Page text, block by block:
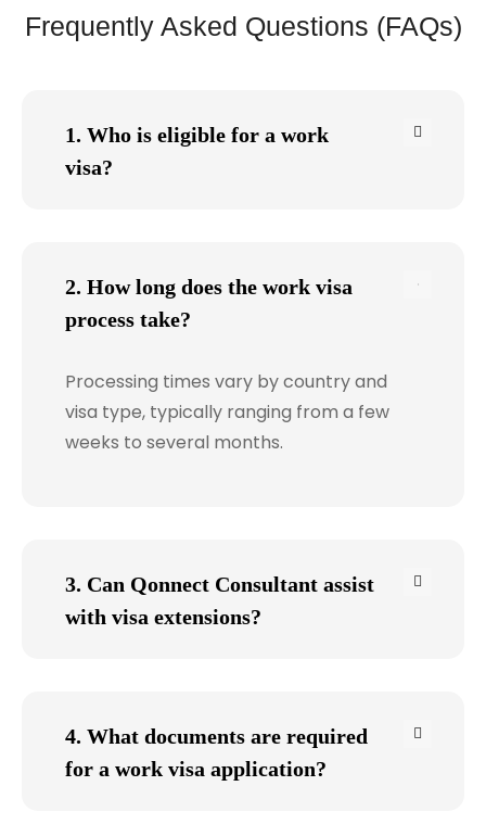
Frequently Asked Questions (FAQs)
1. Who is eligible for a work
visa?
2. How long does the work visa
process take?
Processing times vary by country and
visa type, typically ranging from a few
weeks to several months.
3. Can Qonnect Consultant assist
with visa extensions?
4. What documents are required
for a work visa application?